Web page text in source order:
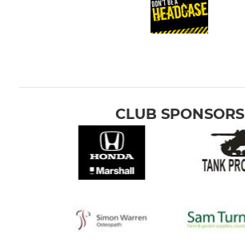
CLUB SPONSORS